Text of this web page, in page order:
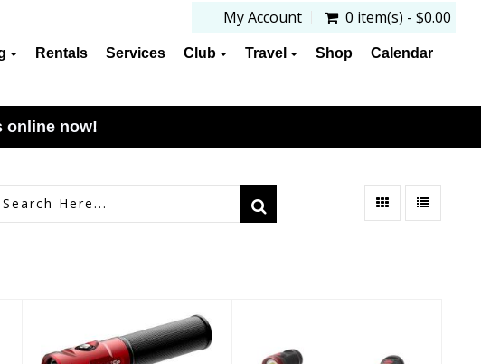
My Account 0 item(s) - $0.00
Rentals Services Club Travel Shop Calendar
online now!